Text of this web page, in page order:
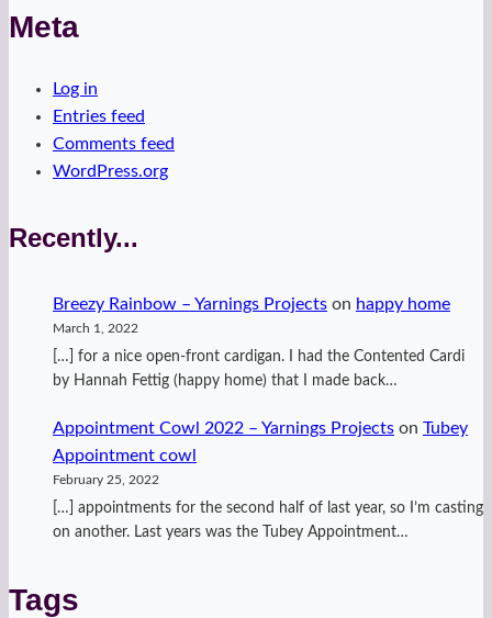
Meta
Log in
Entries feed
Comments feed
WordPress.org
Recently...
Breezy Rainbow – Yarnings Projects on happy home
March 1, 2022
[…] for a nice open-front cardigan. I had the Contented Cardi
by Hannah Fettig (happy home) that I made back…
Appointment Cowl 2022 – Yarnings Projects on Tubey
Appointment cowl
February 25, 2022
[…] appointments for the second half of last year, so I’m casting
on another. Last years was the Tubey Appointment…
Tags